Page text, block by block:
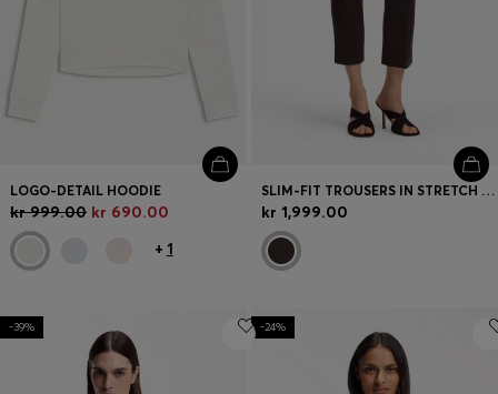
LOGO-DETAIL HOODIE
kr 999.00 kr 690.00
+ 1
SLIM-FIT TROUSERS IN STRETCH JERSEY
kr 1,999.00
-39% -24%